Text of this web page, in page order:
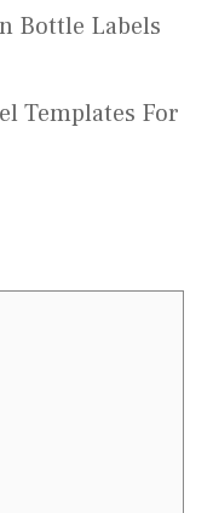
Bottle Labels
Templates For